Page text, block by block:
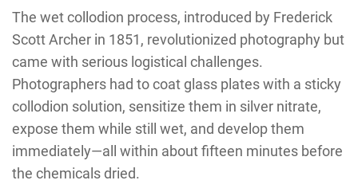
The wet collodion process, introduced by Frederick
Scott Archer in 1851, revolutionized photography but
came with serious logistical challenges.
Photographers had to coat glass plates with a sticky
collodion solution, sensitize them in silver nitrate,
expose them while still wet, and develop them
immediately—all within about fifteen minutes before
the chemicals dried.